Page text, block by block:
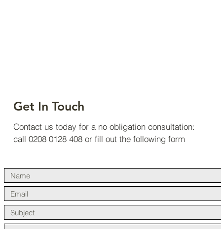
Get In Touch
Contact us today for a no obligation consultation:
call 0208 0128 408 or fill out the following form